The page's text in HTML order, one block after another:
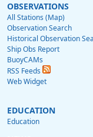
OBSERVATIONS
All Stations (Map)
Observation Search
Historical Observation
Ship Obs Report
BuoyCAMs
RSS Feeds
Web Widget
EDUCATION
Education